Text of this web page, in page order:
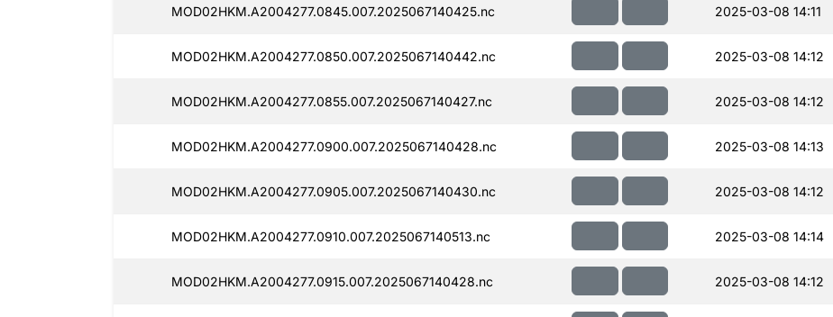
MOD02HKM.A2004277.0845.007.2025067140425.nc 2025-03-08 14:11
MOD02HKM.A2004277.0850.007.2025067140442.nc 2025-03-08 14:12
MOD02HKM.A2004277.0855.007.2025067140427.nc 2025-03-08 14:12
MOD02HKM.A2004277.0900.007.2025067140428.nc 2025-03-08 14:13
MOD02HKM.A2004277.0905.007.2025067140430.nc 2025-03-08 14:12
MOD02HKM.A2004277.0910.007.2025067140513.nc 2025-03-08 14:14
MOD02HKM.A2004277.0915.007.2025067140428.nc 2025-03-08 14:12